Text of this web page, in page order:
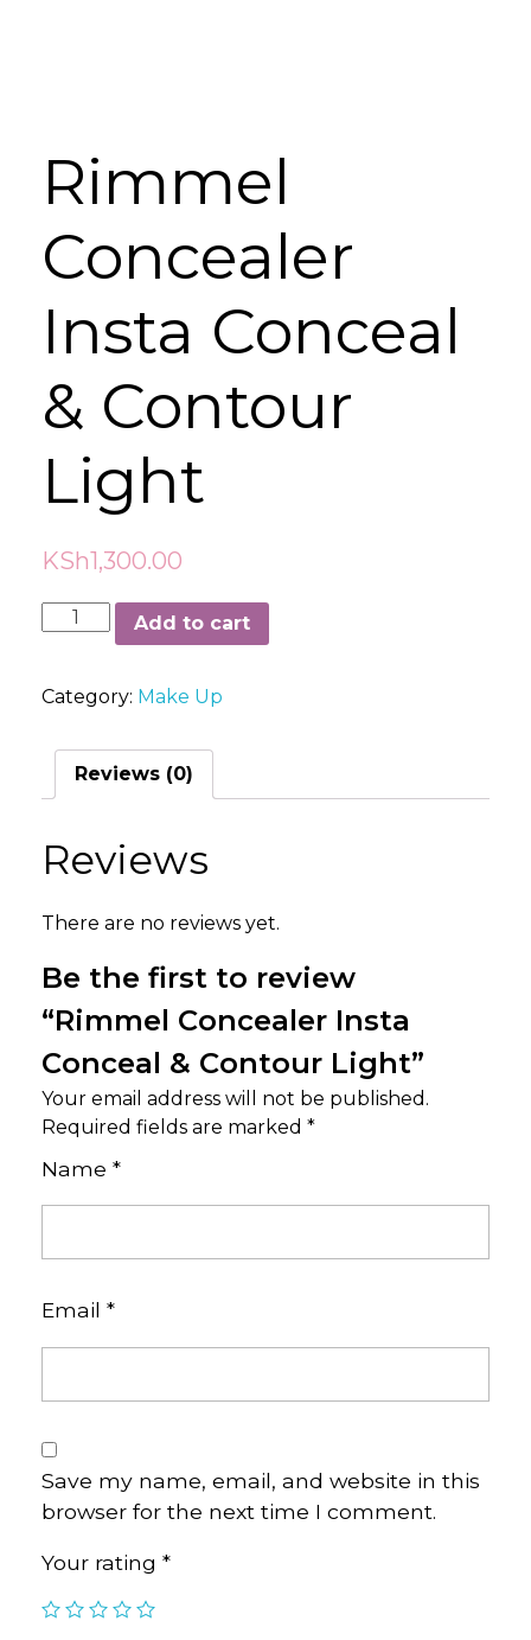
Rimmel
Concealer
Insta Conceal
& Contour
Light
KSh1,300.00
Rimmel
Concealer
Conceal
Contour
Light
Add to cart
Category: Make Up
Reviews (0)
Reviews
There are no reviews yet.
Be the first to review
“Rimmel Concealer Insta
Conceal & Contour Light”
Your email address will not be published.
Required fields are marked *
Name *
Email *
Save my name, email, and website in this
browser for the next time I comment.
Your rating *